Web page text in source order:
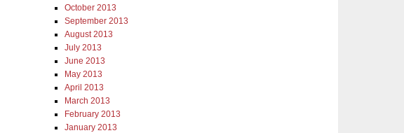
October 2013
September 2013
August 2013
July 2013
June 2013
May 2013
April 2013
March 2013
February 2013
January 2013